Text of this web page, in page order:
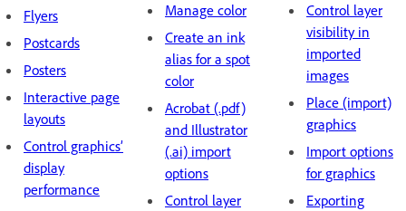
Flyers
Postcards
Posters
Interactive page
layouts
Control graphics’
display
performance
Manage color
Create an ink
alias for a spot
color
Acrobat (.pdf)
and Illustrator
(.ai) import
options
Control layer
Control layer
visibility in
imported
images
Place (import)
graphics
Import options
for graphics
Exporting